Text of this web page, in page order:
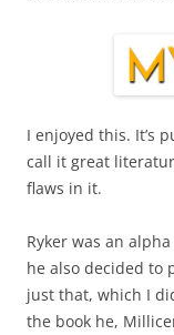
I enjoyed this. It’s
call it great
flaws in it.
Ryker was an
he also decided to
just that, which I
the book he,